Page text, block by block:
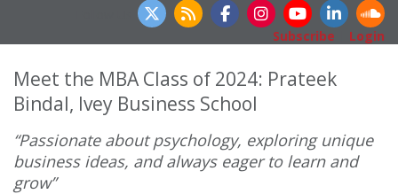
Subscribe
Login
Meet the MBA Class of 2024: Prateek
Bindal, Ivey Business School
“Passionate about psychology, exploring unique
business ideas, and always eager to learn and
grow”